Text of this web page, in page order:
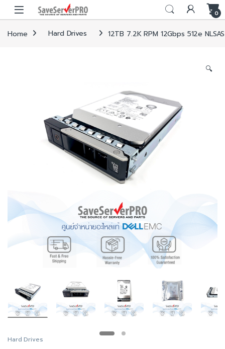
Skip to navigation
Skip to content
0
Home Hard Drives 12TB 7.2K RPM 12Gbps 512e
🔍
Hard Drives